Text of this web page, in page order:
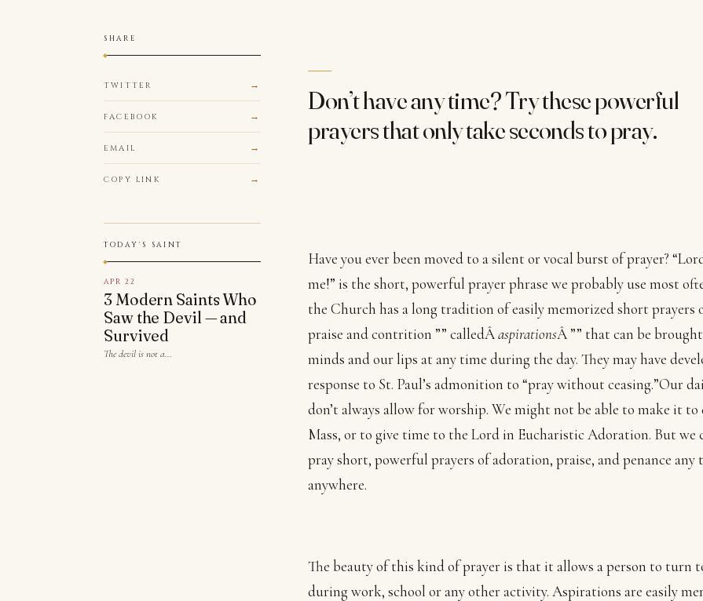
SHARE
TWITTER
FACEBOOK
EMAIL
COPY LINK
TODAY'S SAINT
APR 22
3 Modern Saints Who
Saw the Devil — and
Survived
The devil is not a…
Don’t have any time? Try these powerful
prayers that only take seconds to pray.
Have you ever been moved to a silent or vocal burst of prayer?
me!” is the short, powerful prayer phrase we probably use most
the Church has a long tradition of easily memorized short prayers
praise and contrition ”” calledÂaspirationsÂ ”” that can be
minds and our lips at any time during the day. They may have
response to St. Paul’s admonition to “pray without ceasing.”Our
don’t always allow for worship. We might not be able to make it to
Mass, or to give time to the Lord in Eucharistic Adoration. But we
pray short, powerful prayers of adoration, praise, and penance any
anywhere.
The beauty of this kind of prayer is that it allows a person to turn
during work, school or any other activity. Aspirations are easily